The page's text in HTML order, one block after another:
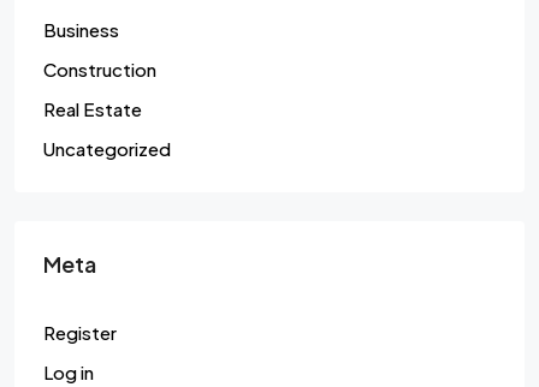
Business
Construction
Real Estate
Uncategorized
Meta
Register
Log in